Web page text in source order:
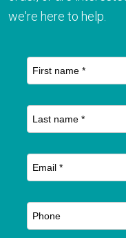
we're here to help.